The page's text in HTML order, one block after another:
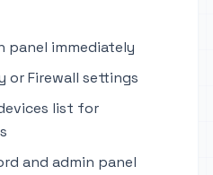
panel immediately
or Firewall settings
list for
and admin panel